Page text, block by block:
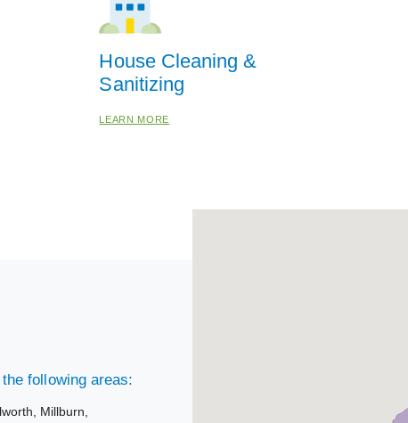
House Cleaning &
Sanitizing
LEARN MORE
following areas:
Millburn,